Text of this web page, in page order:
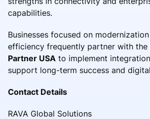
capabilities.
Businesses focused on
efficiency frequently partner with the
Partner USA to implement
support long-term success and
Contact Details
RAVA Global Solutions